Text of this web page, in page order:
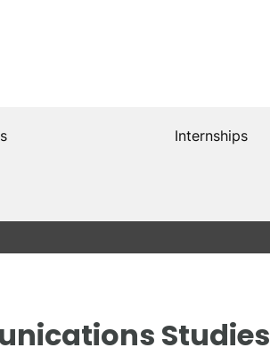
Internships
Studies